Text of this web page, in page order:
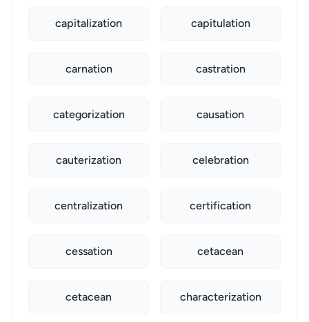
capitalization capitulation
carnation castration
categorization causation
cauterization celebration
centralization certification
cessation cetacean
cetacean characterization